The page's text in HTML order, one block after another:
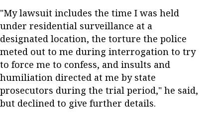
"My lawsuit includes the time I was held
under residential surveillance at a
designated location, the torture the police
meted out to me during interrogation to try
to force me to confess, and insults and
humiliation directed at me by state
prosecutors during the trial period," he said,
but declined to give further details.